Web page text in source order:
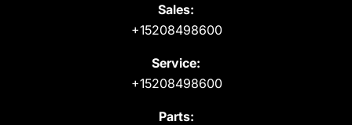
Sales:
+15208498600
Service:
+15208498600
Parts: